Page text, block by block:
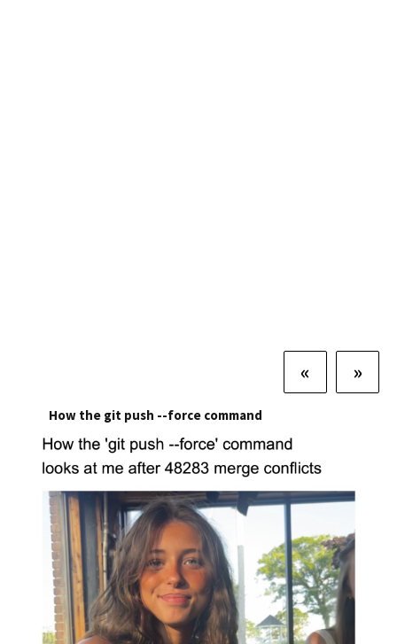
« »
How the git push --force command